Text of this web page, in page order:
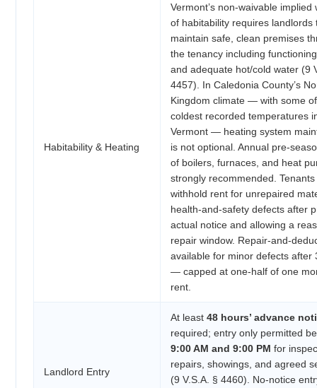
Habitability & Heating
Vermont’s non-waivable implied
of habitability requires landlords
maintain safe, clean premises
the tenancy including
and adequate hot/cold water (9
4457). In Caledonia County’s
Kingdom climate — with some
coldest recorded temperatures
Vermont — heating system
is not optional. Annual pre-
of boilers, furnaces, and heat
strongly recommended.
withhold rent for unrepaired
health-and-safety defects after
actual notice and allowing a
repair window. Repair-and-
available for minor defects after
— capped at one-half of one
rent.
Landlord Entry
At least 48 hours’ advance
required; entry only permitted
9:00 AM and 9:00 PM for
repairs, showings, and agreed
(9 V.S.A. § 4460). No-notice